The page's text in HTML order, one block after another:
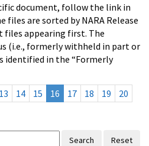
document, follow the link in
files are sorted by NARA Release
files appearing first. The
(i.e., formerly withheld in part or
identified in the “Formerly
13 14 15 16 17 18 19
20
Search Reset